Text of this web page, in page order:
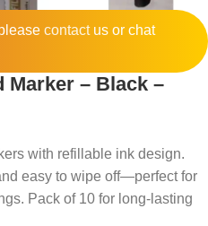
contactus or chat
Marker – Black –
with refillable ink design.
easy to wipe off—perfect for
Pack of 10 for long-lasting